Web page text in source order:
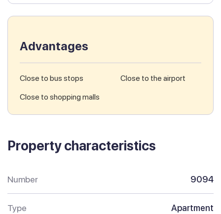
Advantages
Close to bus stops
Close to shopping malls
Close to the airport
Property characteristics
Number 9094
Type Apartment